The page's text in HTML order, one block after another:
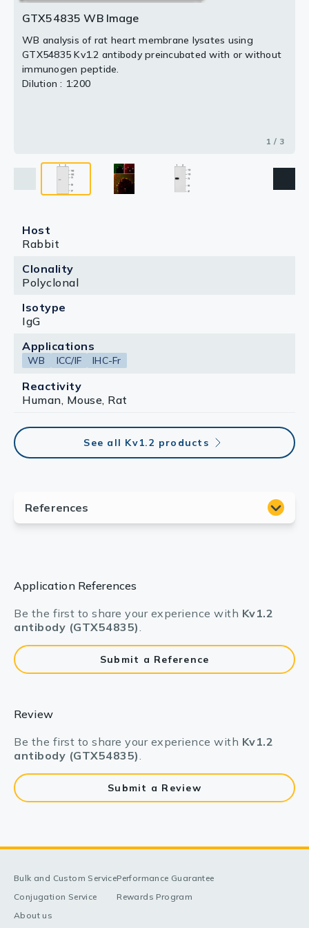
GTX54835 WB Image
WB analysis of rat heart membrane lysates using
GTX54835 Kv1.2 antibody preincubated with or without
immunogen peptide.
Dilution : 1:200
1 / 3
Host
Rabbit
Clonality
Polyclonal
Isotype
IgG
Applications
WB ICC/IF IHC-Fr
Reactivity
Human, Mouse, Rat
See all Kv1.2 products
Application References
Be the first to share your experience with Kv1.2
antibody (GTX54835).
Submit a Reference
Review
Be the first to share your experience with Kv1.2
antibody (GTX54835).
Submit a Review
Bulk and Custom Service
Conjugation Service
About us
Performance Guarantee
Rewards Program